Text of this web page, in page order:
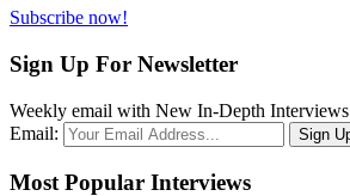
Subscribe now!
Sign Up For Newsletter
Weekly email with New In-Depth Interviews
Email:
Most Popular Interviews